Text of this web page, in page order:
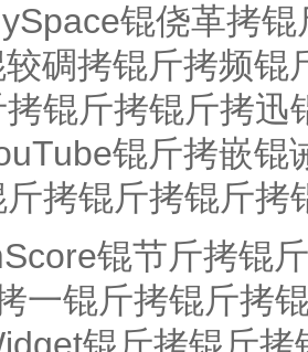
锟侥革拷
碉拷锟斤拷频
锟斤拷锟斤拷
锟斤拷嵌
拷锟斤拷锟斤拷
锟节斤拷锟
一锟斤拷锟斤拷